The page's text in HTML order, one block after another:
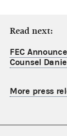
Read next:
FEC
Counsel
More press